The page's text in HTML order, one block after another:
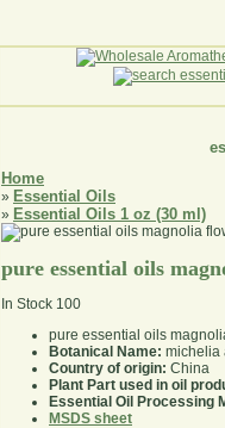
Home
» Essential Oils
» Essential Oils 1 oz (30 ml)
pure essential oils
In Stock 100
pure essential oils
Botanical Name: michelia
Country of origin: China
Plant Part used in oil
Essential Oil Processing
MSDS sheet